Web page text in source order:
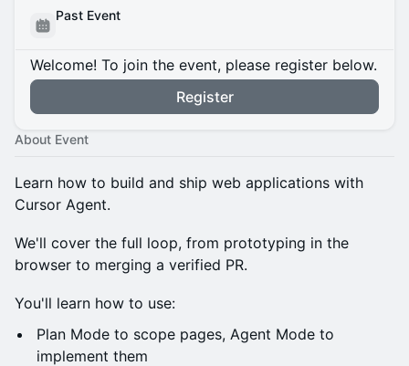
Past Event
Welcome! To join the event, please register below.
Register
About Event
Learn how to build and ship web applications with
Cursor Agent.
We'll cover the full loop, from prototyping in the
browser to merging a verified PR.
You'll learn how to use:
Plan Mode to scope pages, Agent Mode to
implement them